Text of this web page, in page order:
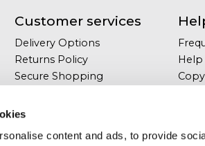
content and ads, to provide
Customer services
Delivery Options
Returns Policy
Secure Shopping
Terms & Conditions
Help